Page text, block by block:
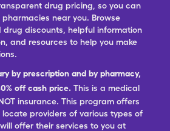
drug pricing, so you can
near you. Browse
discounts, helpful information
and resources to help you make
by prescription and by pharmacy,
off cash price. This is a medical
insurance. This program offers
providers of various types of
offer their services to you at